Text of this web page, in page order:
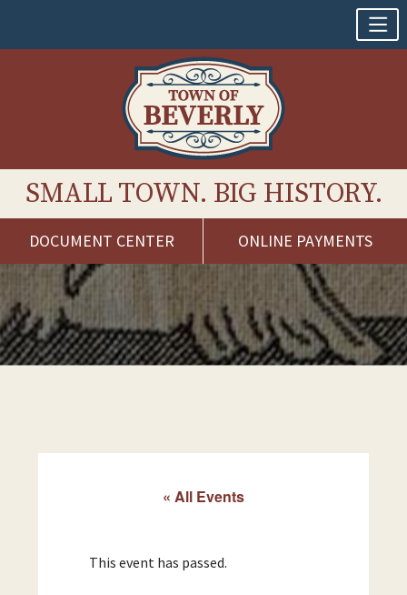
SMALL TOWN. BIG HISTORY.
DOCUMENT CENTER ONLINE PAYMENTS
Skip
to
content
« All Events
This event has passed.